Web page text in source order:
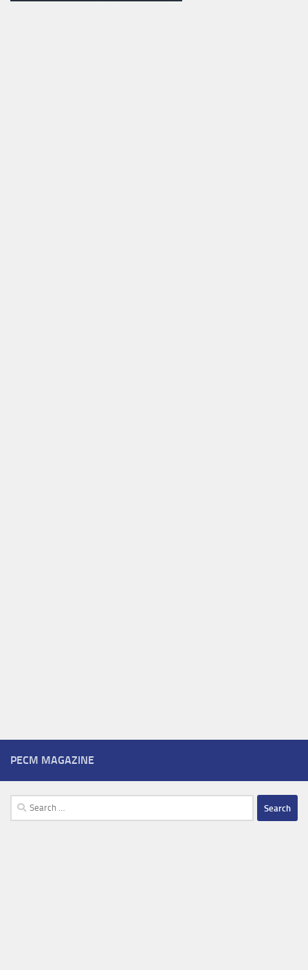
PECM MAGAZINE
Search
for: